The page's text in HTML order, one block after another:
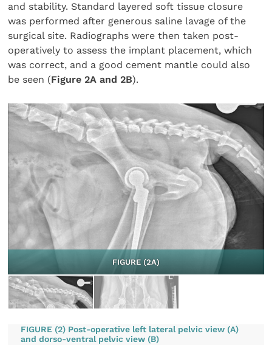
and stability. Standard layered soft tissue closure
was performed after generous saline lavage of the
surgical site. Radiographs were then taken post-
operatively to assess the implant placement, which
was correct, and a good cement mantle could also
be seen (Figure 2A and 2B).
FIGURE (2A)
FIGURE (2) Post-operative left lateral pelvic view (A)
and dorso-ventral pelvic view (B)